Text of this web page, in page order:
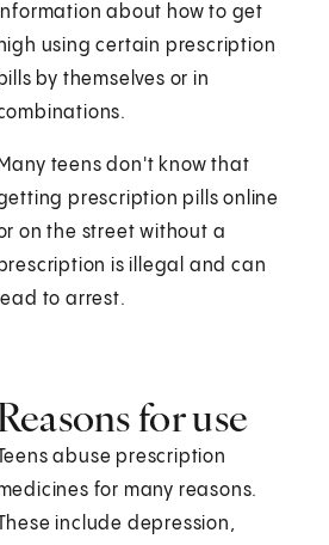
about how to get
high using certain prescription
by themselves or in
Many teens don't know that
prescription pills online
on the street without a
is illegal and can
lead to arrest.
for use
abuse prescription
for many reasons.
include depression,